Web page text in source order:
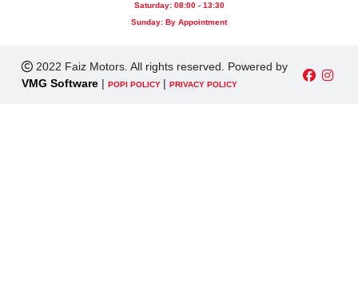
Saturday: 08:00 - 13:30
Sunday: By Appointment
2022 Faiz Motors. All rights reserved. Powered by
VMG Software | POPI POLICY | PRIVACY POLICY